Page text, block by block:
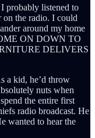
probably listened to
on the radio. I could
around my home
ON DOWN TO
DELIVERS
a kid, he’d throw
nuts when
the entire first
radio broadcast. He
wanted to hear the